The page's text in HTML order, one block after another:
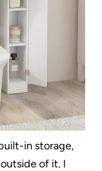
in storage,
of it. I